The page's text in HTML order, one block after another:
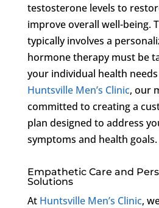
testosterone levels to
improve overall well-being.
typically involves a
hormone therapy must be
your individual health
Huntsville Men’s Clinic, our
committed to creating a
plan designed to address
symptoms and health goals.
Empathetic Care and
Solutions
At Huntsville Men’s Clinic,